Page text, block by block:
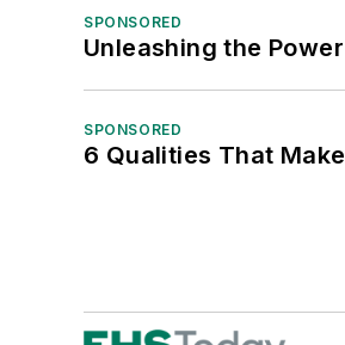
SPONSORED
Unleashing the
SPONSORED
6 Qualities That